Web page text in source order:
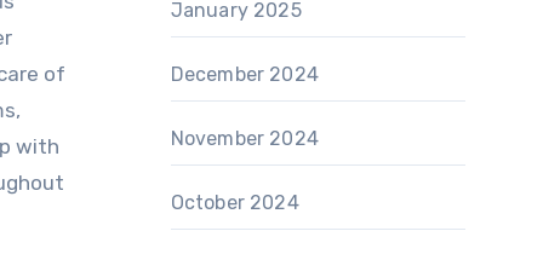
of
with
January 2025
December 2024
November 2024
October 2024